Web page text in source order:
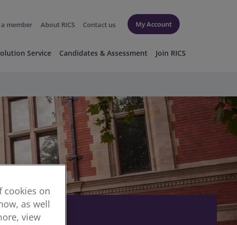
a member About RICS Contact us My Account
Service Candidates & Assessment Join RICS
cookies on
as well
view